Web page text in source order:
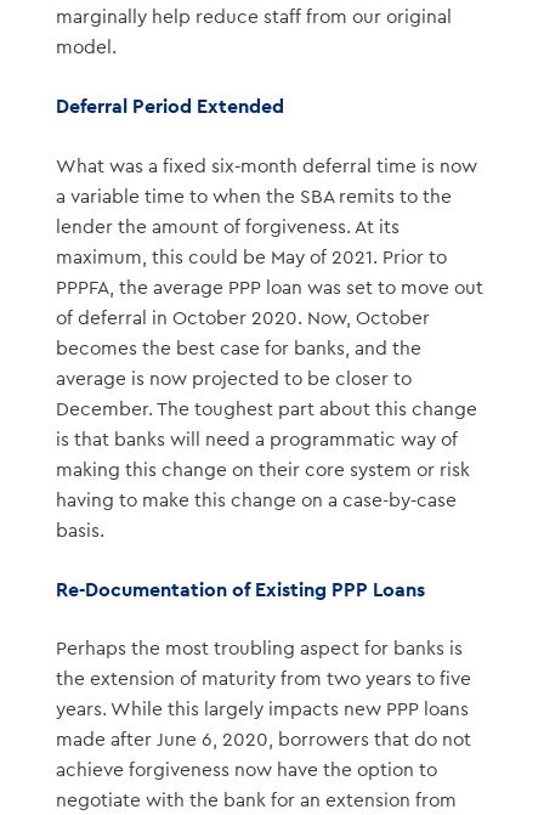
marginally help reduce staff from our original
model.
Deferral Period Extended
What was a fixed six-month deferral time is now
a variable time to when the SBA remits to the
lender the amount of forgiveness. At its
maximum, this could be May of 2021. Prior to
PPPFA, the average PPP loan was set to move out
of deferral in October 2020. Now, October
becomes the best case for banks, and the
average is now projected to be closer to
December. The toughest part about this change
is that banks will need a programmatic way of
making this change on their core system or risk
having to make this change on a case-by-case
basis.
Re-Documentation of Existing PPP Loans
Perhaps the most troubling aspect for banks is
the extension of maturity from two years to five
years. While this largely impacts new PPP loans
made after June 6, 2020, borrowers that do not
achieve forgiveness now have the option to
negotiate with the bank for an extension from